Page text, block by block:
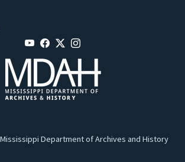
Department of Archives and History